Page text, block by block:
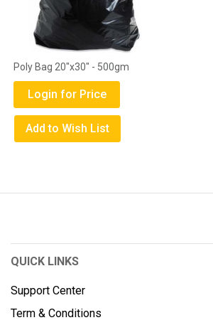
Poly Bag 20"x30" - 500gm
Login for Price
Add to Wish List
QUICK LINKS
Support Center
Term & Conditions